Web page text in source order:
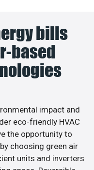
bills
based
impact and
eco-friendly HVAC
the opportunity to
choosing green air
units and inverters